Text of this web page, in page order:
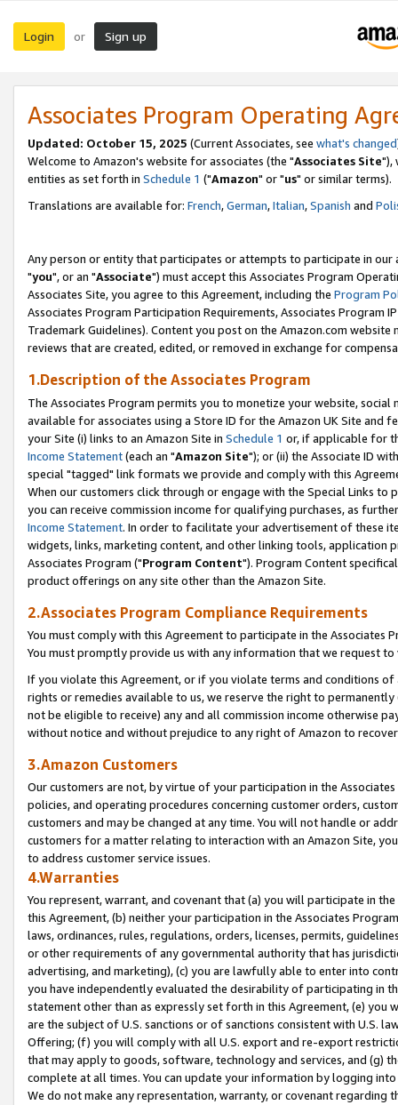
Login or Sign up
Associates Program Operating
Updated: October 15, 2025 (Current Associates, see what's changed
Welcome to Amazon's website for associates (the "Associates Site"),
entities as set forth in Schedule 1 ("Amazon" or "us" or similar terms).
Translations are available for: French,German,Italian,Spanish and
Any person or entity that participates or attempts to participate in our
"you", or an "Associate") must accept this Associates Program
Associates Site, you agree to this Agreement, including the Program
Associates Program Participation Requirements, Associates Program
Trademark Guidelines). Content you post on the Amazon.com
reviews that are created, edited, or removed in exchange for
1.Description of the Associates Program
The Associates Program permits you to monetize your website,
available for associates using a Store ID for the Amazon UK Site and
your Site (i) links to an Amazon Site in Schedule 1 or, if applicable for
Income Statement(each an "Amazon Site"); or (ii) the Associate ID
special "tagged" link formats we provide and comply with this
When our customers click through or engage with the Special Links
you can receive commission income for qualifying purchases, as
Income Statement. In order to facilitate your advertisement of these
widgets, links, marketing content, and other linking tools, application
Associates Program ("Program Content"). Program Content
product offerings on any site other than the Amazon Site.
2.Associates Program Compliance Requirements
You must comply with this Agreement to participate in the Associates
You must promptly provide us with any information that we request
If you violate this Agreement, or if you violate terms and conditions
rights or remedies available to us, we reserve the right to
not be eligible to receive) any and all commission income otherwise
without notice and without prejudice to any right of Amazon to
3.Amazon Customers
Our customers are not, by virtue of your participation in the
policies, and operating procedures concerning customer orders,
customers and may be changed at any time. You will not handle or
customers for a matter relating to interaction with an Amazon Site,
to address customer service issues.
4.Warranties
You represent, warrant, and covenant that (a) you will participate in
this Agreement, (b) neither your participation in the Associates
laws, ordinances, rules, regulations, orders, licenses, permits,
or other requirements of any governmental authority that has
advertising, and marketing), (c) you are lawfully able to enter into
you have independently evaluated the desirability of participating in
statement other than as expressly set forth in this Agreement, (e)
are the subject of U.S. sanctions or of sanctions consistent with U.S.
Offering; (f) you will comply with all U.S. export and re-export
that may apply to goods, software, technology and services, and (g)
complete at all times. You can update your information by logging
We do not make any representation, warranty, or covenant regarding